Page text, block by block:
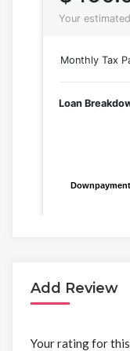
Add Review
Your rating for